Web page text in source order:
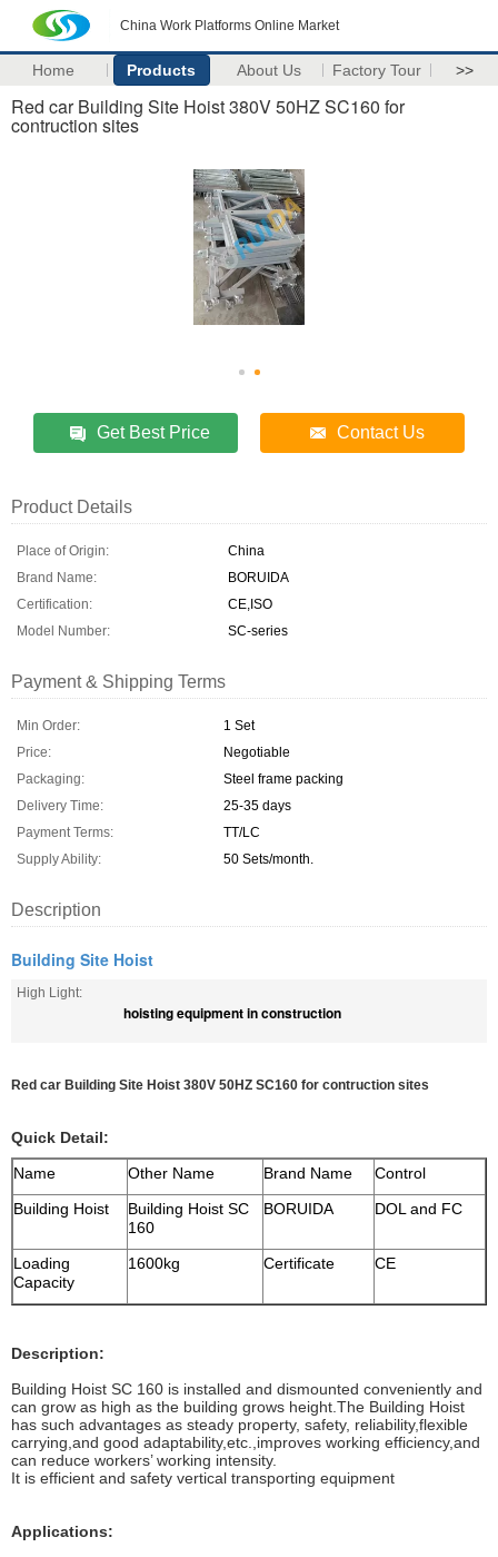
China Work Platforms Online Market
Home Products About Us Factory Tour >>
Red car Building Site Hoist 380V 50HZ SC160 for
contruction sites
Get Best Price Contact Us
Product Details
Place of Origin:
China
Brand Name:
BORUIDA
Certification:
CE,ISO
Model Number:
SC-series
Payment & Shipping Terms
Min Order:
1 Set
Price:
Negotiable
Packaging:
Steel frame packing
Delivery Time:
25-35 days
Payment Terms:
TT/LC
Supply Ability:
50 Sets/month.
Description
Building Site Hoist
High Light:
hoisting equipment in construction
Red car Building Site Hoist 380V 50HZ SC160 for contruction sites
Quick Detail:
Name
Other Name Brand Name
Control
Building Hoist
Building Hoist SC
160
BORUIDA DOL and FC
Loading
Capacity
1600kg Certificate CE
Description:
Building Hoist SC 160 is installed and dismounted conveniently and
can grow as high as the building grows height.The Building Hoist
has such advantages as steady property, safety, reliability,flexible
carrying,and good adaptability,etc.,improves working efficiency,and
can reduce workers’ working intensity.
It is efficient and safety vertical transporting equipment
Applications: